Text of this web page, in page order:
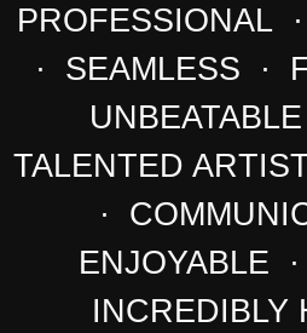
PROFESSIONAL
· SEAMLESS ·
TALENTED
·
ENJOYABLE
INCREDIBLY